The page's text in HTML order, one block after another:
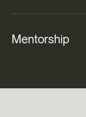
Mentorship